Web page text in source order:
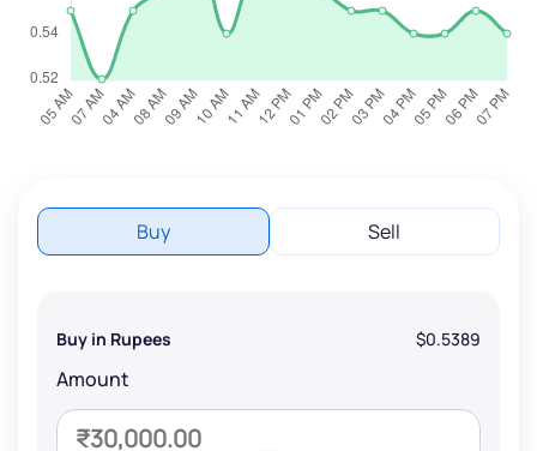
Buy Sell
Buy in Rupees $0.5389
Amount